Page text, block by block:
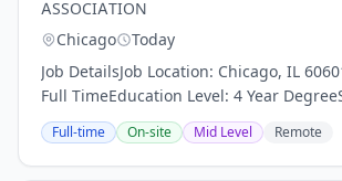
ASSOCIATION
Chicago
Today
Job DetailsJob Location: Chicago, IL
Full TimeEducation Level: 4 Year
$60,000.00 - $70,000.00 Salary/
Up to 25%The PCMA Events team is...
Full-time On-site Mid Level Remote